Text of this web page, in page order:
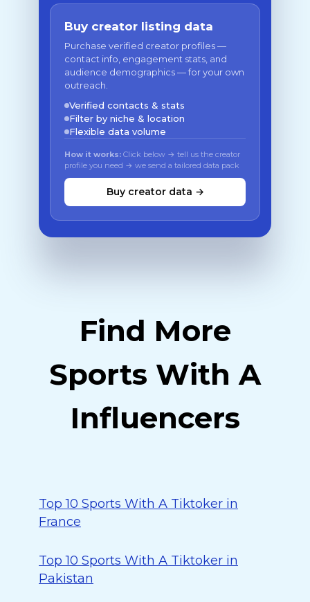
Buy creator listing data
Purchase verified creator profiles —
contact info, engagement stats, and
audience demographics — for your own
outreach.
Verified contacts & stats
Filter by niche & location
Flexible data volume
How it works: Click below → tell us the creator
profile you need → we send a tailored data pack
Buy creator data →
Find More
Sports With A
Influencers
Top 10 Sports With A Tiktoker in
France
Top 10 Sports With A Tiktoker in
Pakistan